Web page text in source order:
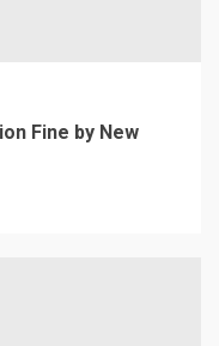
Fine by New